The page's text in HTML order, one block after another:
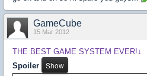
GameCube
15 Mar 2012
THE BEST GAME SYSTEM EVER!↓
Spoiler